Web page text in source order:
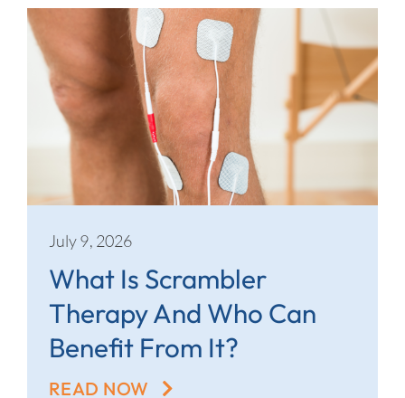
July 9, 2026
What Is Scrambler
Therapy And Who Can
Benefit From It?
READ NOW